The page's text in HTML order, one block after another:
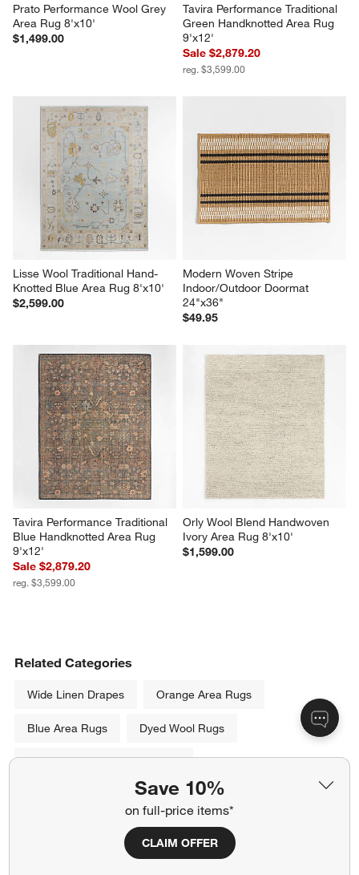
Save 10%
on full-price items*
CLAIM OFFER
Prato Performance Wool Grey
Area Rug 8'x10'
$1,499.00
Tavira Performance Traditional
Green Handknotted Area Rug
9'x12'
Sale $2,879.20
reg. $3,599.00
Lisse Wool Traditional Hand-
Knotted Blue Area Rug 8'x10'
$2,599.00
Modern Woven Stripe
Indoor/Outdoor Doormat
24"x36"
$49.95
Tavira Performance Traditional
Blue Handknotted Area Rug
9'x12'
Sale $2,879.20
reg. $3,599.00
Orly Wool Blend Handwoven
Ivory Area Rug 8'x10'
$1,599.00
Related Categories
Wide Linen Drapes Orange Area Rugs
Blue Area Rugs Dyed Wool Rugs
Throw Rugs and Accent Rugs
Machine Washable Rugs
Black and Cream Area Rugs